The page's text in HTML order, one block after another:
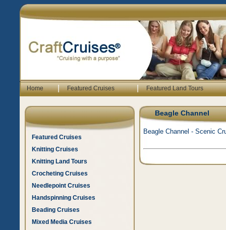
Home | Featured Cruises | Featured Land Tours
Featured Cruises
Knitting Cruises
Knitting Land Tours
Crocheting Cruises
Needlepoint Cruises
Handspinning Cruises
Beading Cruises
Mixed Media Cruises
Beagle Channel
Beagle Channel - Scenic